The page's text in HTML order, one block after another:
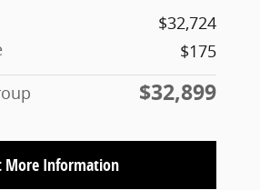
$32,724
$175
$32,899
More Information